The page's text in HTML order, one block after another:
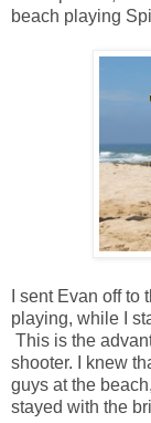
beach playing
I sent Evan off
playing, while I
This is the
shooter. I knew
guys at the
stayed with the